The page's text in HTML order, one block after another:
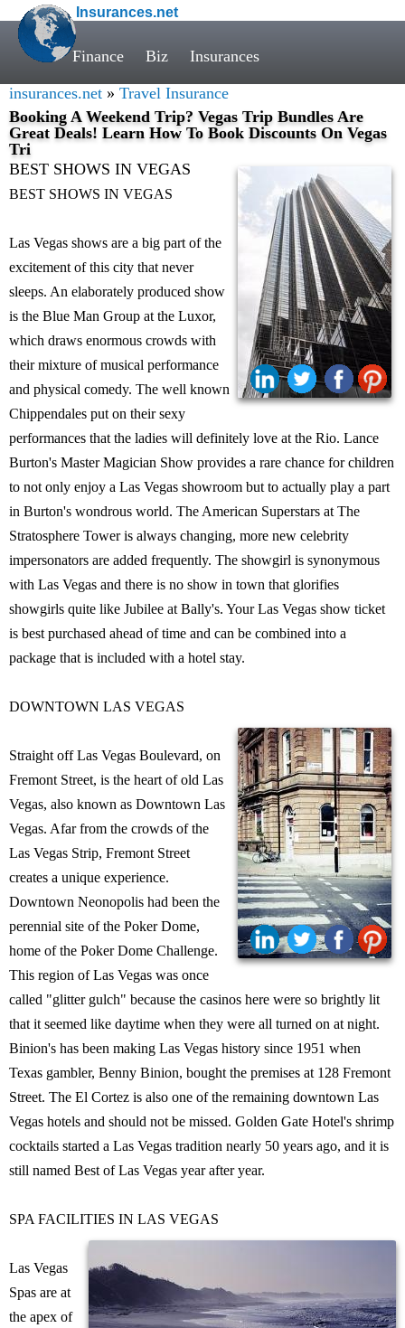
Insurances.net
Finance Biz Insurances
insurances.net » Travel Insurance
Booking A Weekend Trip? Vegas Trip Bundles Are
Great Deals! Learn How To Book Discounts On Vegas
Tri
BEST SHOWS IN VEGAS
BEST SHOWS IN VEGAS
Las Vegas shows are a big part of the
excitement of this city that never
sleeps. An elaborately produced show
is the Blue Man Group at the Luxor,
which draws enormous crowds with
their mixture of musical performance
and physical comedy. The well known
Chippendales put on their sexy
performances that the ladies will definitely love at the Rio. Lance
Burton's Master Magician Show provides a rare chance for children
to not only enjoy a Las Vegas showroom but to actually play a part
in Burton's wondrous world. The American Superstars at The
Stratosphere Tower is always changing, more new celebrity
impersonators are added frequently. The showgirl is synonymous
with Las Vegas and there is no show in town that glorifies
showgirls quite like Jubilee at Bally's. Your Las Vegas show ticket
is best purchased ahead of time and can be combined into a
package that is included with a hotel stay.
DOWNTOWN LAS VEGAS
Straight off Las Vegas Boulevard, on
Fremont Street, is the heart of old Las
Vegas, also known as Downtown Las
Vegas. Afar from the crowds of the
Las Vegas Strip, Fremont Street
creates a unique experience.
Downtown Neonopolis had been the
perennial site of the Poker Dome,
home of the Poker Dome Challenge.
This region of Las Vegas was once
called "glitter gulch" because the casinos here were so brightly lit
that it seemed like daytime when they were all turned on at night.
Binion's has been making Las Vegas history since 1951 when
Texas gambler, Benny Binion, bought the premises at 128 Fremont
Street. The El Cortez is also one of the remaining downtown Las
Vegas hotels and should not be missed. Golden Gate Hotel's shrimp
cocktails started a Las Vegas tradition nearly 50 years ago, and it is
still named Best of Las Vegas year after year.
SPA FACILITIES IN LAS VEGAS
Las Vegas
Spas are at
the apex of